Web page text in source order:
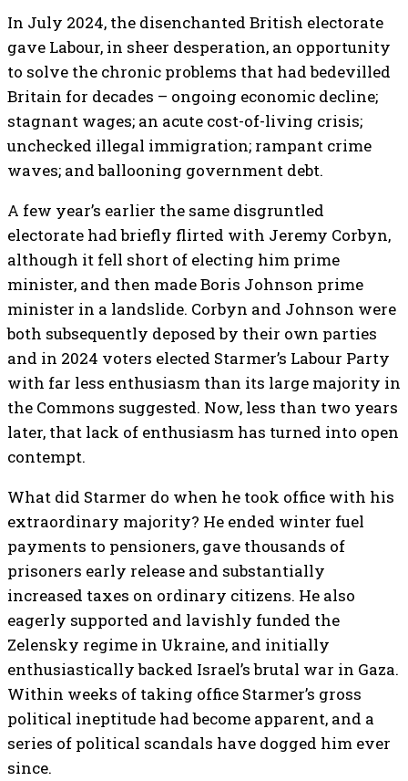
In July 2024, the disenchanted British electorate
gave Labour, in sheer desperation, an opportunity
to solve the chronic problems that had bedevilled
Britain for decades – ongoing economic decline;
stagnant wages; an acute cost-of-living crisis;
unchecked illegal immigration; rampant crime
waves; and ballooning government debt.
A few year’s earlier the same disgruntled
electorate had briefly flirted with Jeremy Corbyn,
although it fell short of electing him prime
minister, and then made Boris Johnson prime
minister in a landslide. Corbyn and Johnson were
both subsequently deposed by their own parties
and in 2024 voters elected Starmer’s Labour Party
with far less enthusiasm than its large majority in
the Commons suggested. Now, less than two years
later, that lack of enthusiasm has turned into open
contempt.
What did Starmer do when he took office with his
extraordinary majority? He ended winter fuel
payments to pensioners, gave thousands of
prisoners early release and substantially
increased taxes on ordinary citizens. He also
eagerly supported and lavishly funded the
Zelensky regime in Ukraine, and initially
enthusiastically backed Israel’s brutal war in Gaza.
Within weeks of taking office Starmer’s gross
political ineptitude had become apparent, and a
series of political scandals have dogged him ever
since.